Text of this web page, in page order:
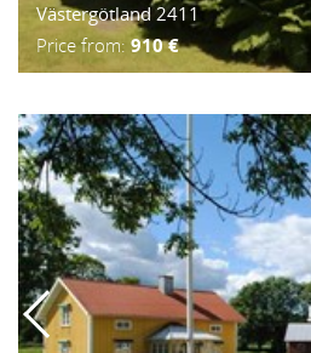
Västergötland 2411
Price from: 910 €